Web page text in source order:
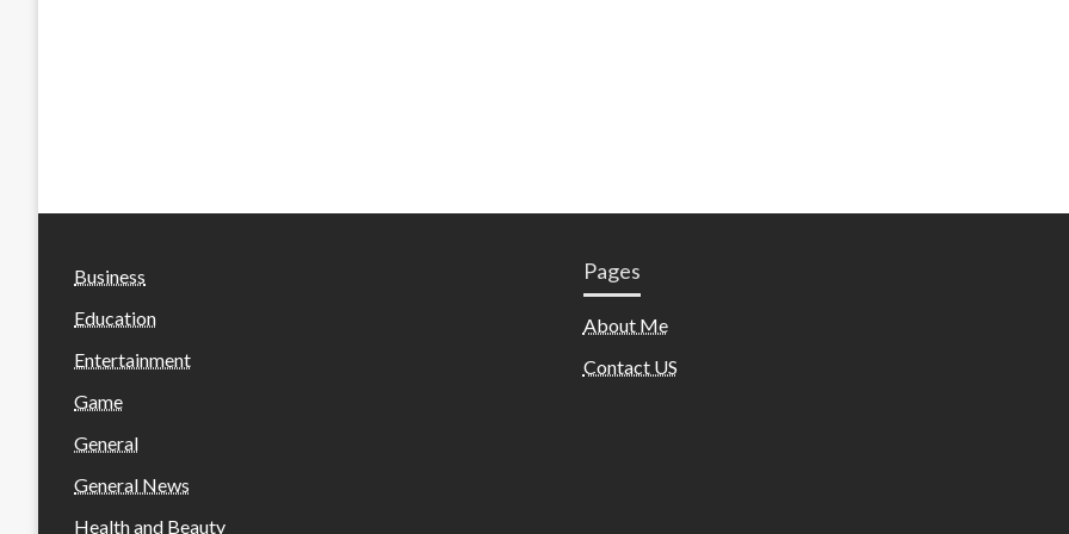
Business
Education
Entertainment
Game
General
General News
Health and Beauty
Pages
About Me
Contact US